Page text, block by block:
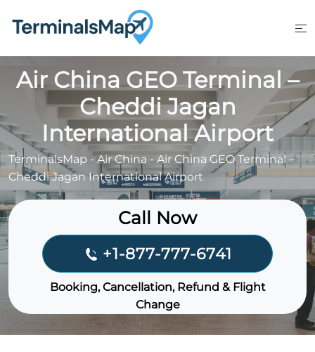
Air China GEO Terminal –
Cheddi Jagan
International Airport
TerminalsMap -Air China - Air China GEO Terminal –
Cheddi Jagan International Airport
Call Now
+1-877-777-6741
Booking, Cancellation, Refund & Flight
Change